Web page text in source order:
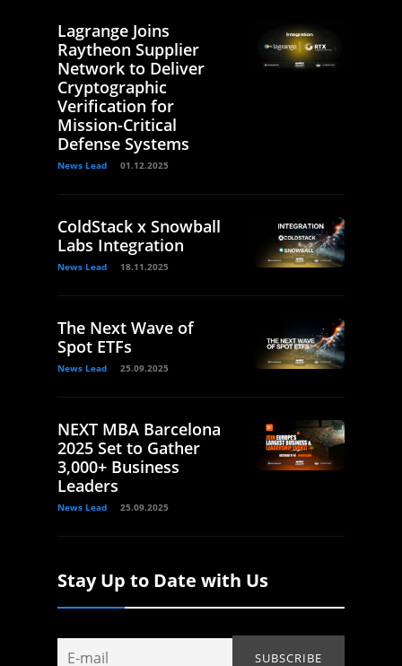
Lagrange Joins
Raytheon Supplier
Network to Deliver
Cryptographic
Verification for
Mission-Critical
Defense Systems
News Lead 01.12.2025
ColdStack x Snowball
Labs Integration
News Lead 18.11.2025
The Next Wave of
Spot ETFs
News Lead 25.09.2025
NEXT MBA Barcelona
2025 Set to Gather
3,000+ Business
Leaders
News Lead 25.09.2025
Stay Up to Date with Us